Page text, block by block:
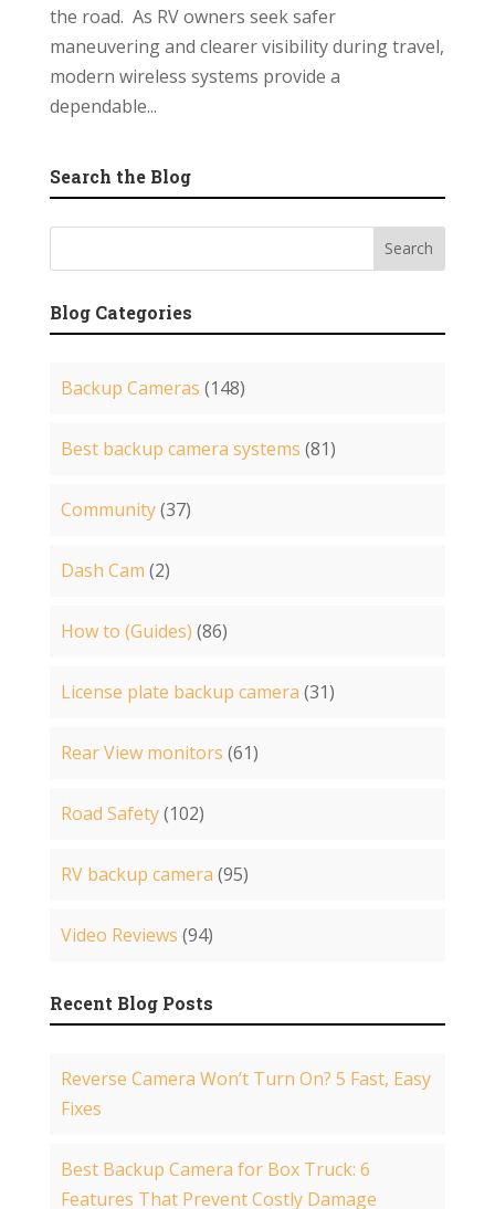
the road. As RV owners seek safer
maneuvering and clearer visibility during travel,
modern wireless systems provide a
dependable...
Search the Blog
Blog Categories
Backup Cameras (148)
Best backup camera systems (81)
Community(37)
Dash Cam (2)
How to (Guides) (86)
License plate backup camera (31)
Rear View monitors (61)
Road Safety(102)
RV backup camera (95)
Video Reviews (94)
Recent Blog Posts
Reverse Camera Won’t Turn On? 5 Fast, Easy
Fixes
Best Backup Camera for Box Truck: 6
Features That Prevent Costly Damage